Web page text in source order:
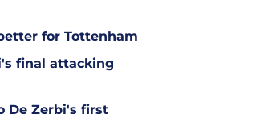
for Tottenham
final attacking
De Zerbi's first